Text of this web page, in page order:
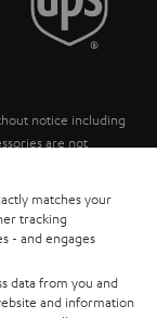
notice including
are not
included in the price.
matches your
tracking
- and engages
data from you and
and information